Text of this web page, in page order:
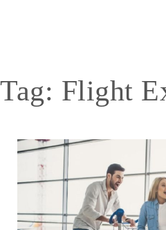
Tag: Flight